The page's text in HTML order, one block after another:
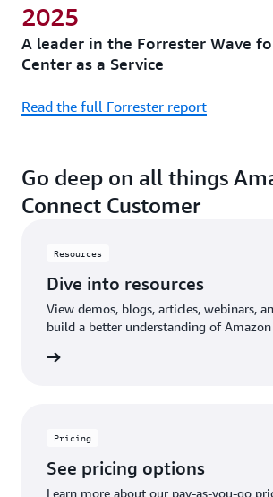
A leader in the Forrester Wave
Center as a Service
2025
Read the full Forrester report
Go deep on all things
Connect Customer
Resources
Dive into resources
View demos, blogs, articles, webinars,
build a better understanding of Amazon
Pricing
See pricing options
Learn more about our pay-as-you-go